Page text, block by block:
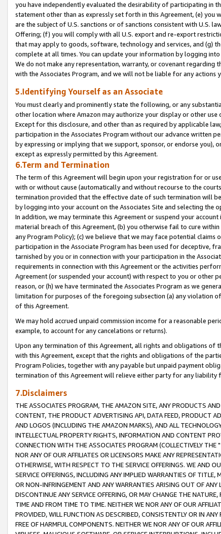
you have independently evaluated the desirability of participating in
statement other than as expressly set forth in this Agreement, (e)
are the subject of U.S. sanctions or of sanctions consistent with U.S.
Offering; (f) you will comply with all U.S. export and re-export
that may apply to goods, software, technology and services, and (g)
complete at all times. You can update your information by logging
We do not make any representation, warranty, or covenant regarding
with the Associates Program, and we will not be liable for any actions
5.Identifying Yourself as an Associate
You must clearly and prominently state the following, or any
other location where Amazon may authorize your display or other
Except for this disclosure, and other than as required by applicable
participation in the Associates Program without our advance written
by expressing or implying that we support, sponsor, or endorse you),
except as expressly permitted by this Agreement.
6.Term and Termination
The term of this Agreement will begin upon your registration for or
with or without cause (automatically and without recourse to the
termination provided that the effective date of such termination will
by logging into your account on the Associates Site and selecting the
In addition, we may terminate this Agreement or suspend your
material breach of this Agreement, (b) you otherwise fail to cure
any Program Policy); (c) we believe that we may face potential
participation in the Associate Program has been used for deceptive,
tarnished by you or in connection with your participation in the
requirements in connection with this Agreement or the activities
Agreement (or suspended your account) with respect to you or other
reason, or (h) we have terminated the Associates Program as we
limitation for purposes of the foregoing subsection (a) any violation
of this Agreement.
We may hold accrued unpaid commission income for a reasonable
example, to account for any cancelations or returns).
Upon any termination of this Agreement, all rights and obligations of
with this Agreement, except that the rights and obligations of the
Program Policies, together with any payable but unpaid payment
termination of this Agreement will relieve either party for any liability
7.Disclaimers
THE ASSOCIATES PROGRAM, THE AMAZON SITE, ANY PRODUCTS
CONTENT, THE PRODUCT ADVERTISING API, DATA FEED, PRODUCT
AND LOGOS (INCLUDING THE AMAZON MARKS), AND ALL
INTELLECTUAL PROPERTY RIGHTS, INFORMATION AND CONTENT
CONNECTION WITH THE ASSOCIATES PROGRAM (COLLECTIVELY THE "
NOR ANY OF OUR AFFILIATES OR LICENSORS MAKE ANY
OTHERWISE, WITH RESPECT TO THE SERVICE OFFERINGS. WE AND
SERVICE OFFERINGS, INCLUDING ANY IMPLIED WARRANTIES OF
OR NON-INFRINGEMENT AND ANY WARRANTIES ARISING OUT OF ANY
DISCONTINUE ANY SERVICE OFFERING, OR MAY CHANGE THE
TIME AND FROM TIME TO TIME. NEITHER WE NOR ANY OF OUR
PROVIDED, WILL FUNCTION AS DESCRIBED, CONSISTENTLY OR IN
FREE OF HARMFUL COMPONENTS. NEITHER WE NOR ANY OF OUR